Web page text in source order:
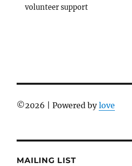
volunteer support
©2026 | Powered bylove
MAILING LIST